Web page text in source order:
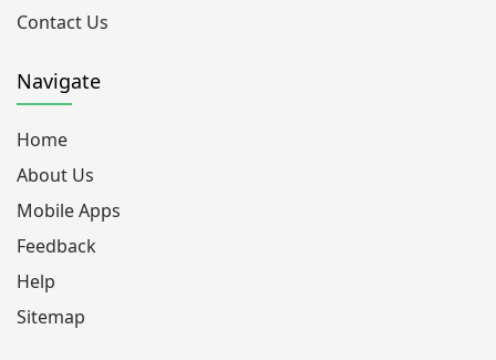
Contact Us
Navigate
Home
About Us
Mobile Apps
Feedback
Help
Sitemap